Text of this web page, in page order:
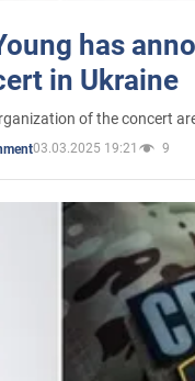
has
in Ukraine
of the concert
03.03.2025 19:21 9